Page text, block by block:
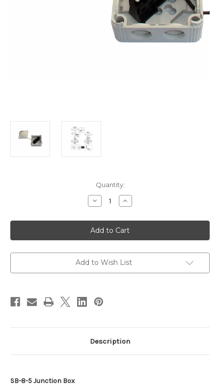
Quantity:
Decrease
Quantity
Scanstrut
SB-
8-
5
Box
[SB-
5]
Increase
Quantity
Scanstrut
SB-
8-
5
Box
[SB-
5]
Add to Wish List
Description
SB-8-5 Junction Box